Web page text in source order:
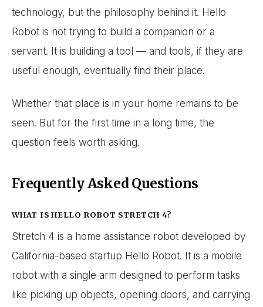
technology, but the philosophy behind it. Hello
Robot is not trying to build a companion or a
servant. It is building a tool — and tools, if they are
useful enough, eventually find their place.
Whether that place is in your home remains to be
seen. But for the first time in a long time, the
question feels worth asking.
Frequently Asked Questions
WHAT IS HELLO ROBOT STRETCH 4?
Stretch 4 is a home assistance robot developed by
California-based startup Hello Robot. It is a mobile
robot with a single arm designed to perform tasks
like picking up objects, opening doors, and carrying